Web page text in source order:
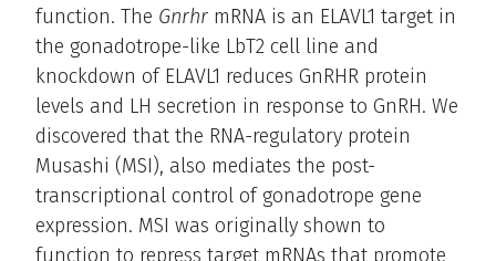
function. The Gnrhr mRNA is an ELAVL1 target in
the gonadotrope-like LbT2 cell line and
knockdown of ELAVL1 reduces GnRHR protein
levels and LH secretion in response to GnRH. We
discovered that the RNA-regulatory protein
Musashi (MSI), also mediates the post-
transcriptional control of gonadotrope gene
expression. MSI was originally shown to
function to repress target mRNAs that promote